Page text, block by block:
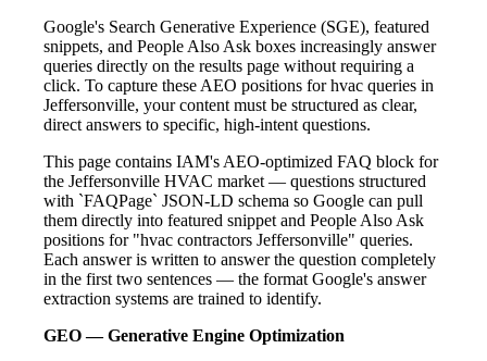
Google's Search Generative Experience (SGE), featured
snippets, and People Also Ask boxes increasingly answer
queries directly on the results page without requiring a
click. To capture these AEO positions for hvac queries in
Jeffersonville, your content must be structured as clear,
direct answers to specific, high-intent questions.
This page contains IAM's AEO-optimized FAQ block for
the Jeffersonville HVAC market — questions structured
with `FAQPage` JSON-LD schema so Google can pull
them directly into featured snippet and People Also Ask
positions for "hvac contractors Jeffersonville" queries.
Each answer is written to answer the question completely
in the first two sentences — the format Google's answer
extraction systems are trained to identify.
GEO — Generative Engine Optimization